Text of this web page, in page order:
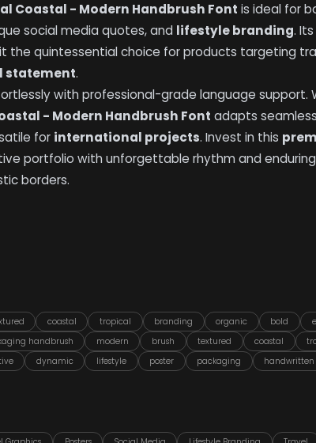
Coastal - Modern Handbrush Font is ideal for
social media quotes, and lifestyle branding.
the quintessential choice for products targeting
statement.
with professional-grade language support.
- Modern Handbrush Font adapts
for international projects. Invest in this
portfolio with unforgettable rhythm and enduring
borders.
coastal tropical branding organic bold
handbrush modern brush textured coastal
dynamic lifestyle poster packaging handwritten